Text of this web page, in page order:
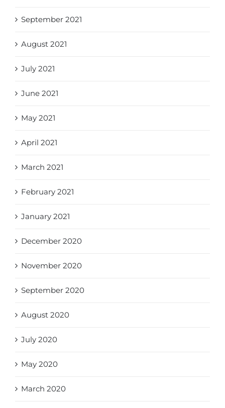
September 2021
August 2021
July 2021
June 2021
May 2021
April 2021
March 2021
February 2021
January 2021
December 2020
November 2020
September 2020
August 2020
July 2020
May 2020
March 2020